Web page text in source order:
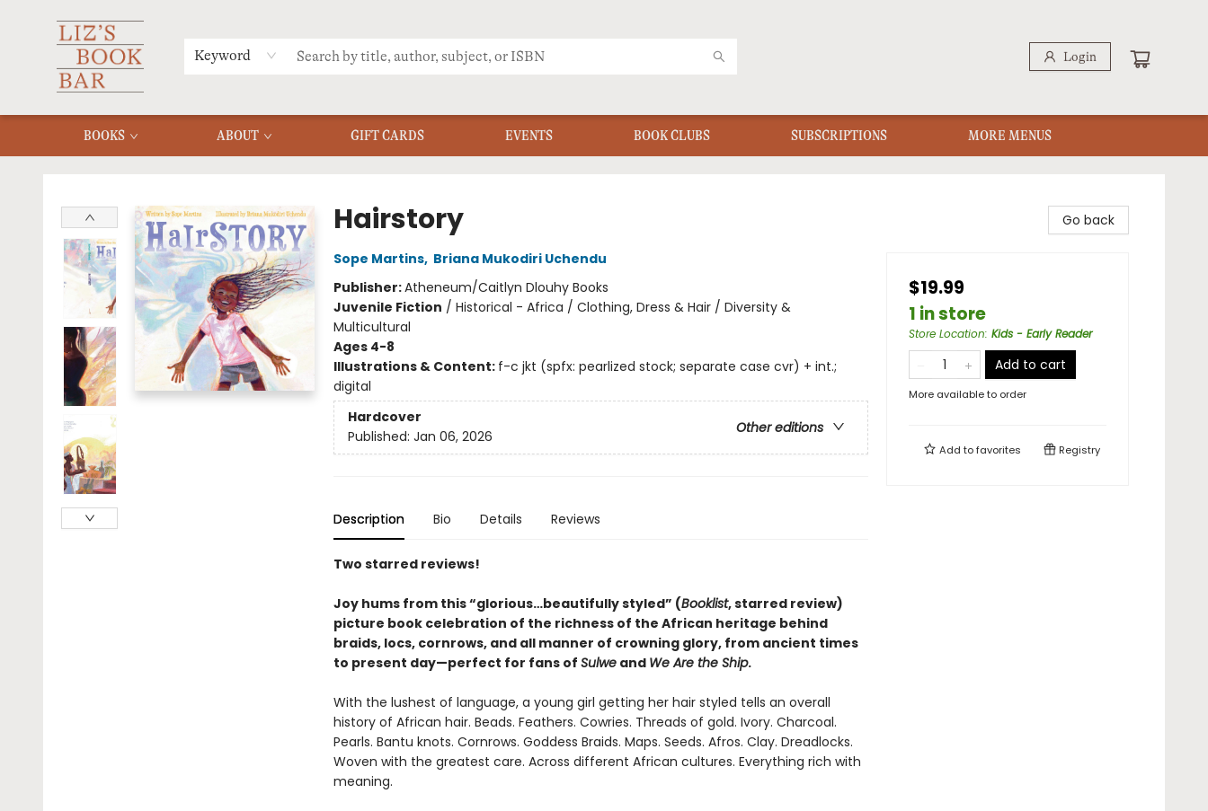
Keyword Login
BOOKS ABOUT GIFT CARDS EVENTS BOOK CLUBS SUBSCRIPTIONS
MERCH
MENU
FAQ
MORE MENUS
Hairstory
Sope Martins, Briana Mukodiri Uchendu
Publisher:Atheneum/Caitlyn Dlouhy Books
Juvenile Fiction / Historical - Africa / Clothing, Dress & Hair / Diversity &
Multicultural
Ages 4-8
Illustrations & Content: f-c jkt (spfx: pearlized stock; separate case cvr) + int.;
digital
Hardcover
Other editions
Published: Jan 06, 2026
Description Bio Details Reviews
Two starred reviews!
Joy hums from this“glorious…beautifully styled” (Booklist, starred review)
picture book celebration of the richness of the African heritage behind
braids, locs, cornrows, and all manner of crowning glory, from ancient times
to present day—perfect for fans of Sulweand We Are the Ship.
With the lushest of language, a young girl getting her hair styled tells an overall
history of African hair. Beads. Feathers. Cowries. Threads of gold. Ivory. Charcoal.
Pearls. Bantu knots. Cornrows. Goddess Braids. Maps. Seeds. Afros. Clay. Dreadlocks.
Woven with the greatest care. Across different African cultures. Everything rich with
meaning.
Go back
$19.99
1 in store
Store Location: Kids - Early Reader
Add to cart
More available to order
Add tofavorites Registry